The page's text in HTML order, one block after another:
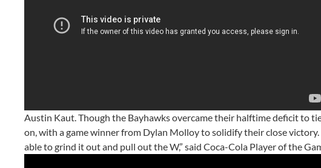
Austin Kaut. Though the Bayhawks overcame their halftime deficit to
on, with a game winner from Dylan Molloy to solidify their close
able to grind it out and pull out the W,” said Coca-Cola Player of the